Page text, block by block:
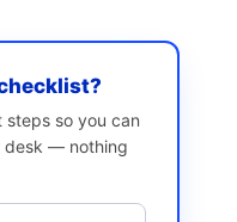
steps so you can
desk — nothing